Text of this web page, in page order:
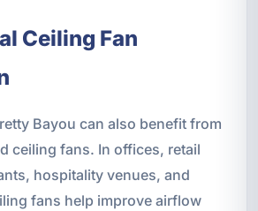
Ceiling Fan
Bayou can also benefit from
ceiling fans. In offices, retail
hospitality venues, and
fans help improve airflow